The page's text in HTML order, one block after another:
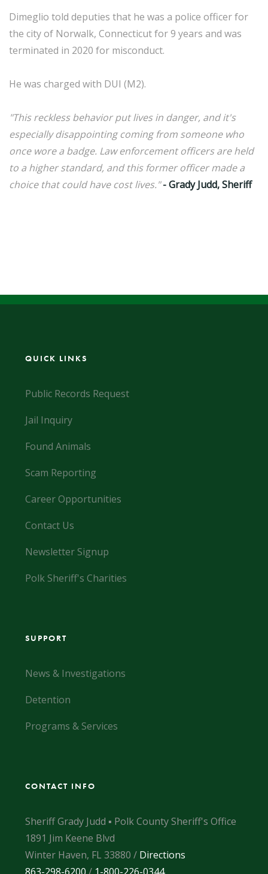
Dimeglio told deputies that he was a police officer for
the city of Norwalk, Connecticut for 9 years and was
terminated in 2020 for misconduct.
He was charged with DUI (M2).
"This reckless behavior put lives in danger, and it's
especially disappointing coming from someone who
once wore a badge. Law enforcement officers are held
to a higher standard, and this former officer made a
choice that could have cost lives."- Grady Judd, Sheriff
QUICK LINKS
Public Records Request
Jail Inquiry
Found Animals
Scam Reporting
Career Opportunities
Contact Us
Newsletter Signup
Polk Sheriff's Charities
SUPPORT
News & Investigations
Detention
Programs & Services
CONTACT INFO
Sheriff Grady Judd ▪ Polk County Sheriff's Office
1891 Jim Keene Blvd
Winter Haven, FL 33880 / Directions